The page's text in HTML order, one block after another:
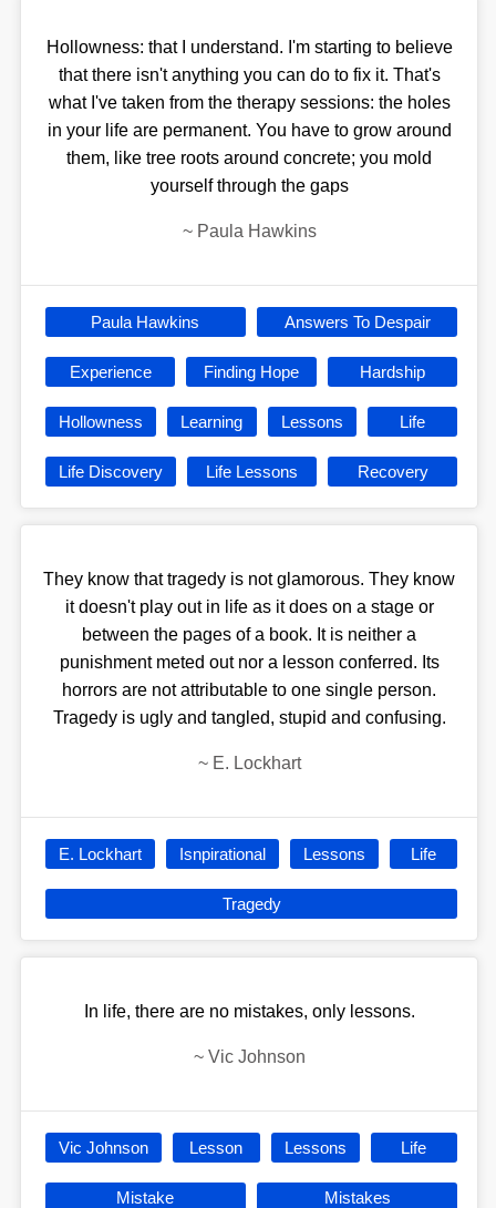
Hollowness: that I understand. I'm starting to believe
that there isn't anything you can do to fix it. That's
what I've taken from the therapy sessions: the holes
in your life are permanent. You have to grow around
them, like tree roots around concrete; you mold
yourself through the gaps
~ Paula Hawkins
Paula Hawkins Answers To Despair
Experience Finding Hope Hardship
Hollowness Learning Lessons Life
Life Discovery Life Lessons Recovery
They know that tragedy is not glamorous. They know
it doesn't play out in life as it does on a stage or
between the pages of a book. It is neither a
punishment meted out nor a lesson conferred. Its
horrors are not attributable to one single person.
Tragedy is ugly and tangled, stupid and confusing.
~ E. Lockhart
E. Lockhart Isnpirational Lessons Life
Tragedy
In life, there are no mistakes, only lessons.
~ Vic Johnson
Vic Johnson Lesson Lessons Life
Mistake Mistakes